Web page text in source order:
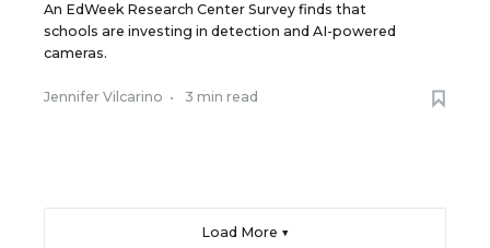
An EdWeek Research Center Survey finds that
schools are investing in detection and AI-powered
cameras.
Jennifer Vilcarino • 3 min read
Load More ▼